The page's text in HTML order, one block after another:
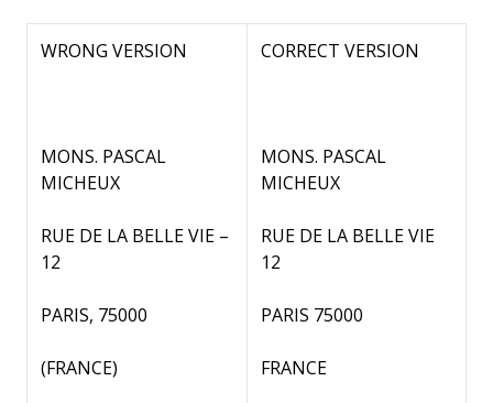
WRONG VERSION
MONS. PASCAL
MICHEUX
RUE DE LA BELLE VIE –
12
PARIS, 75000
(FRANCE)
CORRECT VERSION
MONS. PASCAL
MICHEUX
RUE DE LA BELLE VIE
12
PARIS 75000
FRANCE